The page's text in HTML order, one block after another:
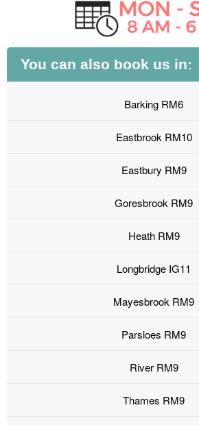
You can also book us in:
Barking RM6
Eastbrook RM10
Eastbury RM9
Goresbrook RM9
Heath RM9
Longbridge IG11
Mayesbrook RM9
Parsloes RM9
River RM9
Thames RM9